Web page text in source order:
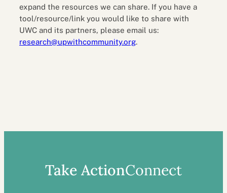
expand the resources we can share. If you have a
tool/resource/link you would like to share with
UWC and its partners, please email us:
research@upwithcommunity.org.
Take ActionConnect